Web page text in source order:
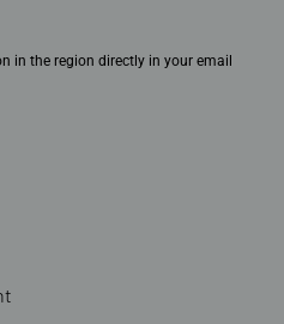
in the region directly in your email